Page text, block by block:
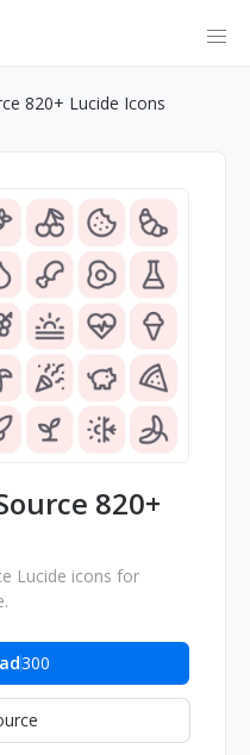
820+ Lucide Icons
820+
Lucide icons for
300